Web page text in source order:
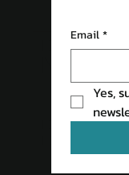
Email *
Yes,